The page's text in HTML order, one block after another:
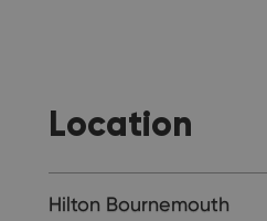
Location
Hilton Bournemouth